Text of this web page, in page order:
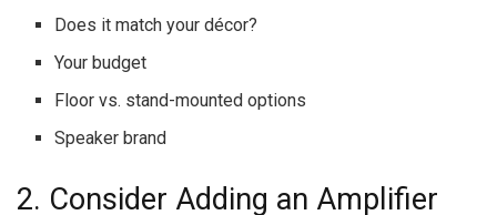
Does it match your décor?
Your budget
Floor vs. stand-mounted options
Speaker brand
2. Consider Adding an Amplifier